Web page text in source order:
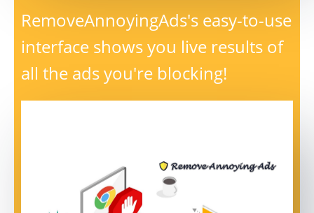
RemoveAnnoyingAds's easy-to-use
interface shows you live results of
all the ads you're blocking!